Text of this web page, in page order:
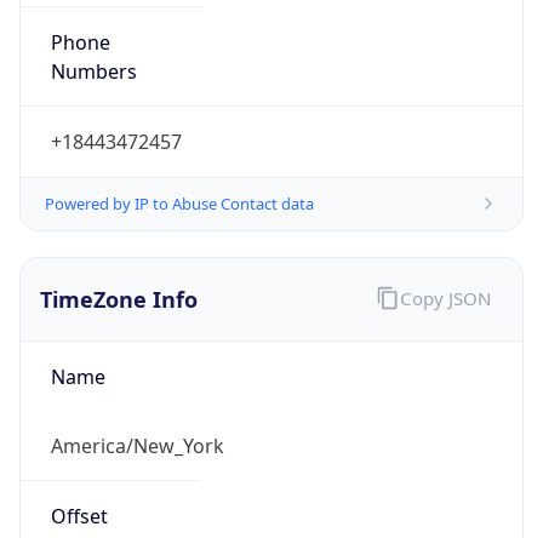
Phone
Numbers
+18443472457
Powered by IP to Abuse Contact data
TimeZone Info
Name
America/New_York
Offset
Copy JSON